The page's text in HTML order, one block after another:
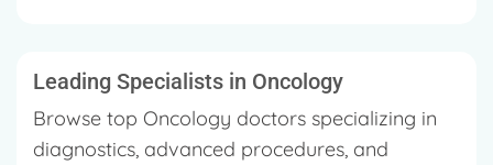
Leading Specialists in Oncology
Browse top Oncology doctors specializing in
diagnostics, advanced procedures, and